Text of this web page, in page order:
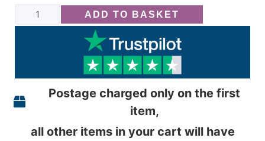
ADD TO BASKET
Postage charged only on the first
item,
all other items in your cart will have